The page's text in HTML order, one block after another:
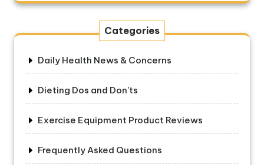
Categories
Daily Health News & Concerns
Dieting Dos and Don'ts
Exercise Equipment Product Reviews
Frequently Asked Questions